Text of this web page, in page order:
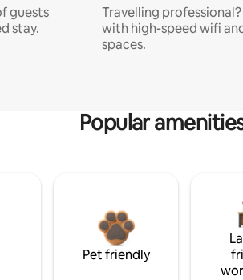
guests
stay.
Travelling
with high-speed wifi
spaces.
Popular
Pet friendly